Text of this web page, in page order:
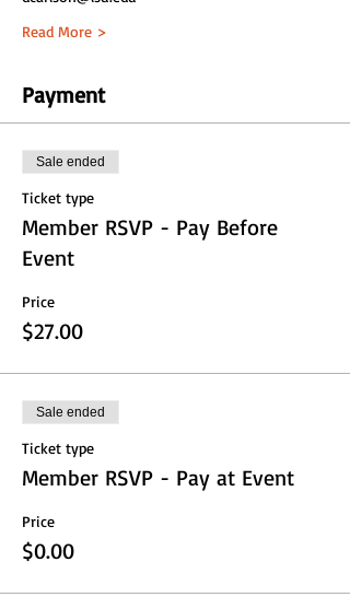
Read More >
Payment
Sale ended
Ticket type
Member RSVP - Pay Before
Event
Price
$27.00
Sale ended
Ticket type
Member RSVP - Pay at Event
Price
$0.00